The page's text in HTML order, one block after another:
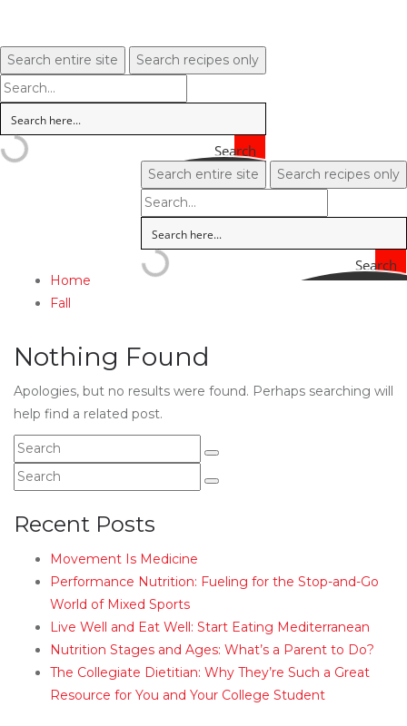
Search entire site Search recipes only
Search
Search entire site Search recipes only
Search
Home
Fall
Nothing Found
Apologies, but no results were found. Perhaps searching will
help find a related post.
Recent Posts
Movement Is Medicine
Performance Nutrition: Fueling for the Stop-and-Go
World of Mixed Sports
Live Well and Eat Well: Start Eating Mediterranean
Nutrition Stages and Ages: What’s a Parent to Do?
The Collegiate Dietitian: Why They’re Such a Great
Resource for You and Your College Student